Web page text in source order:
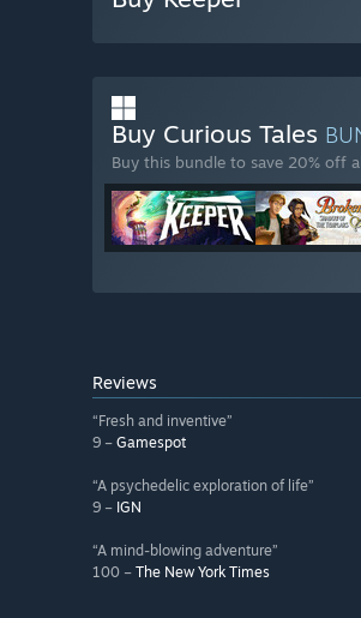
Buy Curious Tales
Buy this bundle to save 20% off
Reviews
“Fresh and inventive”
9 – Gamespot
“A psychedelic exploration of life”
9 – IGN
“A mind-blowing adventure”
100 – The New York Times